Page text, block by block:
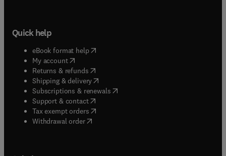
Quick help
eBook format help( opens in new tab/window
My account( opens in new tab/window
Returns & refunds( opens in new tab/window
Shipping & delivery(opens in new tab/window
Subscriptions & renewals( opens in new tab/window
Support & contact( opens in new tab/window
Tax exempt orders( opens in new tab/window
Withdrawal order